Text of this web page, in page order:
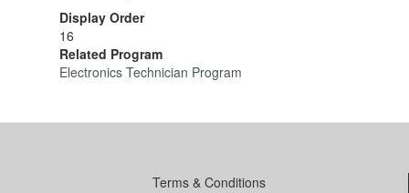
Display Order
16
Related Program
Electronics Technician Program
Terms & Conditions